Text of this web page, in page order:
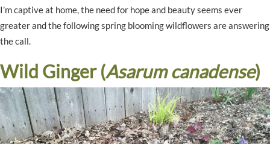
I’m captive at home, the need for hope and beauty seems ever
greater and the following spring blooming wildflowers are answering
the call.
Wild Ginger (Asarum canadense)